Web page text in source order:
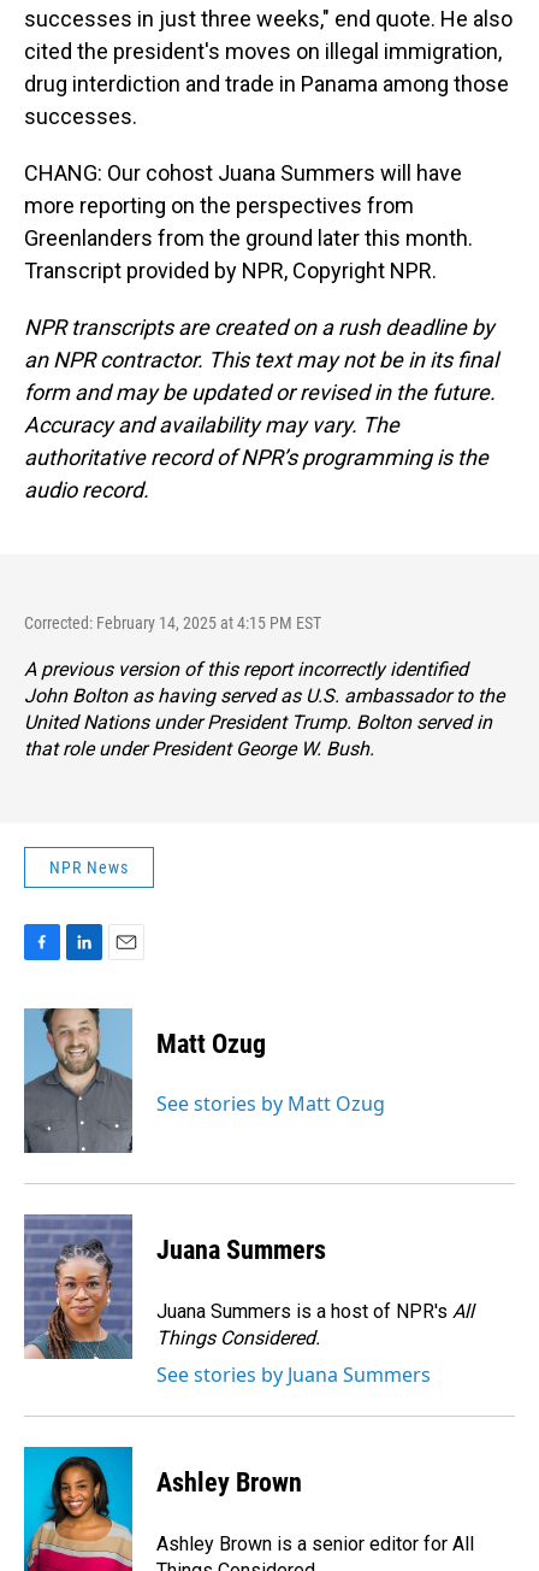
successes in just three weeks," end quote. He also
cited the president's moves on illegal immigration,
drug interdiction and trade in Panama among those
successes.
CHANG: Our cohost Juana Summers will have
more reporting on the perspectives from
Greenlanders from the ground later this month.
Transcript provided by NPR, Copyright NPR.
NPR transcripts are created on a rush deadline by
an NPR contractor. This text may not be in its final
form and may be updated or revised in the future.
Accuracy and availability may vary. The
authoritative record of NPR’s programming is the
audio record.
Corrected: February 14, 2025 at 4:15 PM EST
A previous version of this report incorrectly identified
John Bolton as having served as U.S. ambassador to the
United Nations under President Trump. Bolton served in
that role under President George W. Bush.
NPR News
c
o
k
n
k
e
d
I
n
a
Matt Ozug
See stories by Matt Ozug
Juana Summers
Juana Summers is a host of NPR's All
Things Considered.
See stories by Juana Summers
Ashley Brown
Ashley Brown is a senior editor for All